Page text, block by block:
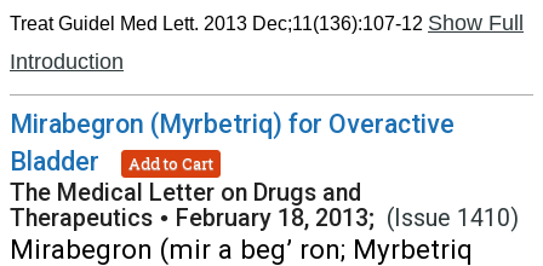
Treat Guidel Med Lett. 2013 Dec;11(136):107-12 Show Full
Introduction
Mirabegron (Myrbetriq) for Overactive
Bladder
Add to Cart
The Medical Letter on Drugs and
Therapeutics • February 18, 2013; (Issue 1410)
Mirabegron (mir a beg’ ron; Myrbetriq